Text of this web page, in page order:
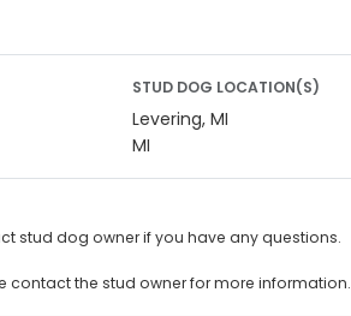
STUD DOG LOCATION(S)
Levering, MI
MI
stud dog owner if you have any questions.
contact the stud owner for more information.